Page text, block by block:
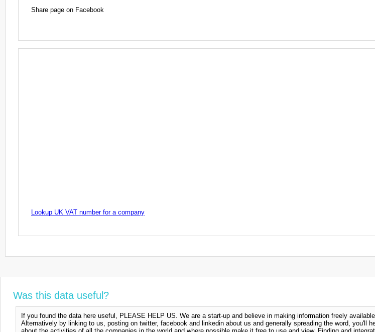
Share page on Facebook
Lookup UK VAT number for a company
Was this data useful?
If you found the data here useful, PLEASE HELP US. We are a start-up and believe in making information freely
Alternatively by linking to us, posting on twitter, facebook and linkedin about us and generally spreading the word, you'll